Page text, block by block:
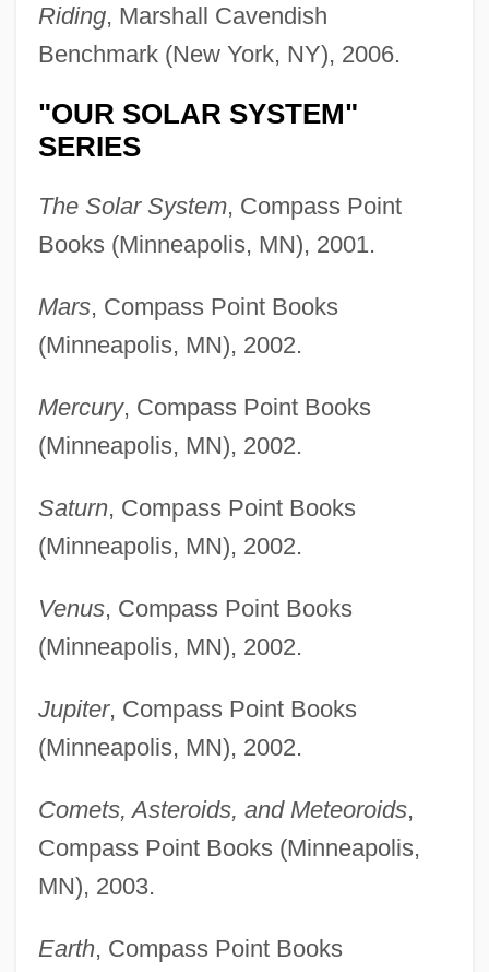
Riding, Marshall Cavendish
Benchmark (New York, NY), 2006.
"OUR SOLAR SYSTEM"
SERIES
The Solar System, Compass Point
Books (Minneapolis, MN), 2001.
Mars, Compass Point Books
(Minneapolis, MN), 2002.
Mercury, Compass Point Books
(Minneapolis, MN), 2002.
Saturn, Compass Point Books
(Minneapolis, MN), 2002.
Venus, Compass Point Books
(Minneapolis, MN), 2002.
Jupiter, Compass Point Books
(Minneapolis, MN), 2002.
Comets, Asteroids, and Meteoroids,
Compass Point Books (Minneapolis,
MN), 2003.
Earth, Compass Point Books